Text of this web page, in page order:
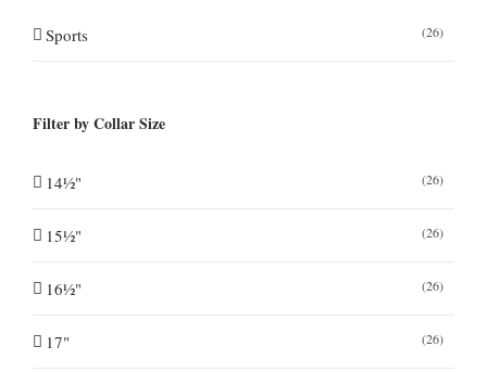
Sports (26)
Filter by Collar Size
14½" (26)
15½" (26)
16½" (26)
17" (26)